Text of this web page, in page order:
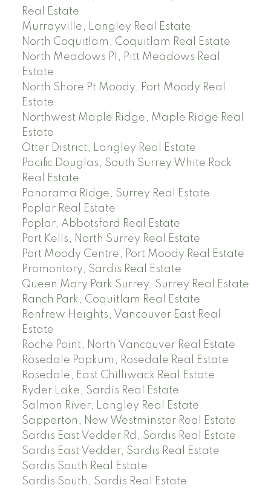
Real Estate
Murrayville, Langley Real Estate
North Coquitlam, Coquitlam Real Estate
North Meadows PI, Pitt Meadows Real
Estate
North Shore Pt Moody, Port Moody Real
Estate
Northwest Maple Ridge, Maple Ridge Real
Estate
Otter District, Langley Real Estate
Pacific Douglas, South Surrey White Rock
Real Estate
Panorama Ridge, Surrey Real Estate
Poplar Real Estate
Poplar, Abbotsford Real Estate
Port Kells, North Surrey Real Estate
Port Moody Centre, Port Moody Real Estate
Promontory, Sardis Real Estate
Queen Mary Park Surrey, Surrey Real Estate
Ranch Park, Coquitlam Real Estate
Renfrew Heights, Vancouver East Real
Estate
Roche Point, North Vancouver Real Estate
Rosedale Popkum, Rosedale Real Estate
Rosedale, East Chilliwack Real Estate
Ryder Lake, Sardis Real Estate
Salmon River, Langley Real Estate
Sapperton, New Westminster Real Estate
Sardis East Vedder Rd, Sardis Real Estate
Sardis East Vedder, Sardis Real Estate
Sardis South Real Estate
Sardis South, Sardis Real Estate